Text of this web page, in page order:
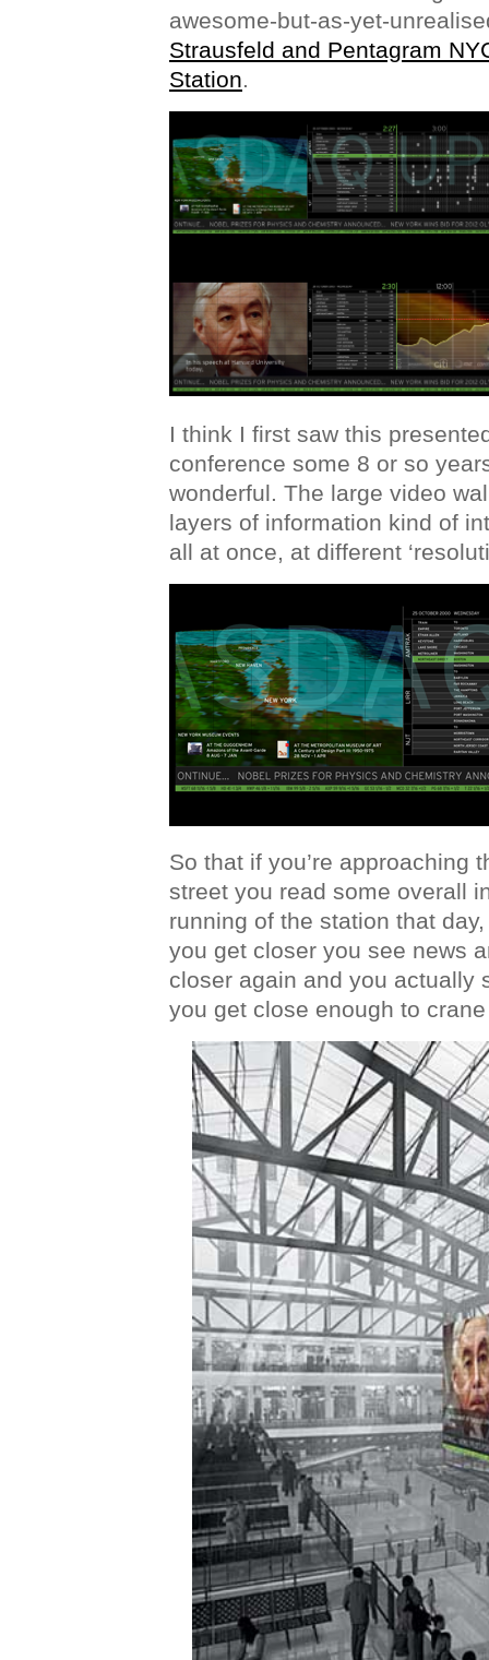
awesome-but-as-yet-
Strausfeld and Pentagram
Station.
I think I first saw this
conference some 8 or so
wonderful. The large video
layers of information kind of
all at once, at different
So that if you’re approaching
street you read some overall
running of the station that
you get closer you see news
closer again and you actually
you get close enough to